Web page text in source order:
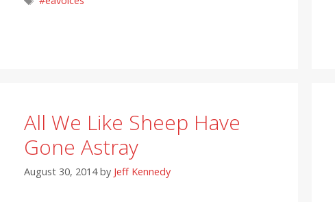
All We Like Sheep Have
Gone Astray
August 30, 2014 by Jeff Kennedy